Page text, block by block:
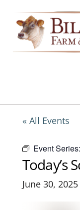
content
« All Events
Event Series:
Today’s
June 30,